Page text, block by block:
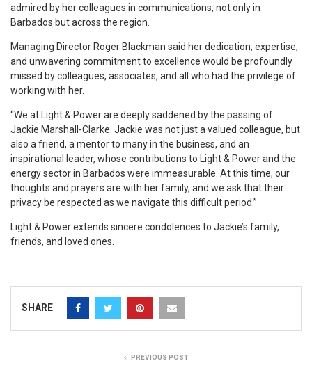
admired by her colleagues in communications, not only in
Barbados but across the region.
Managing Director Roger Blackman said her dedication, expertise,
and unwavering commitment to excellence would be profoundly
missed by colleagues, associates, and all who had the privilege of
working with her.
“We at Light & Power are deeply saddened by the passing of
Jackie Marshall-Clarke. Jackie was not just a valued colleague, but
also a friend, a mentor to many in the business, and an
inspirational leader, whose contributions to Light & Power and the
energy sector in Barbados were immeasurable. At this time, our
thoughts and prayers are with her family, and we ask that their
privacy be respected as we navigate this difficult period.”
Light & Power extends sincere condolences to Jackie’s family,
friends, and loved ones.
SHARE
PREVIOUS POST